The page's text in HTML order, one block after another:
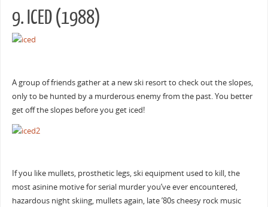
9. ICED (1988)
A group of friends gather at a new ski resort to check out the slopes,
only to be hunted by a murderous enemy from the past. You better
get off the slopes before you get iced!
If you like mullets, prosthetic legs, ski equipment used to kill, the
most asinine motive for serial murder you’ve ever encountered,
hazardous night skiing, mullets again, late ’80s cheesy rock music